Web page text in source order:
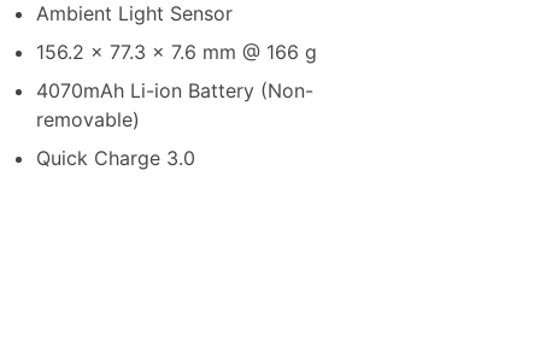
Ambient Light Sensor
156.2 x 77.3 x 7.6 mm @ 166 g
4070mAh Li-ion Battery (Non-
removable)
Quick Charge 3.0